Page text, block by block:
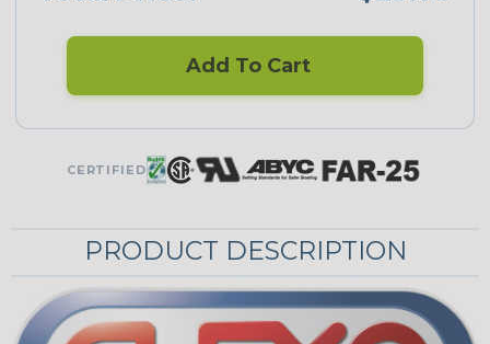
Add To Cart
CERTIFIED
PRODUCT DESCRIPTION